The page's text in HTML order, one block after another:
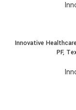
Innovative
PF,